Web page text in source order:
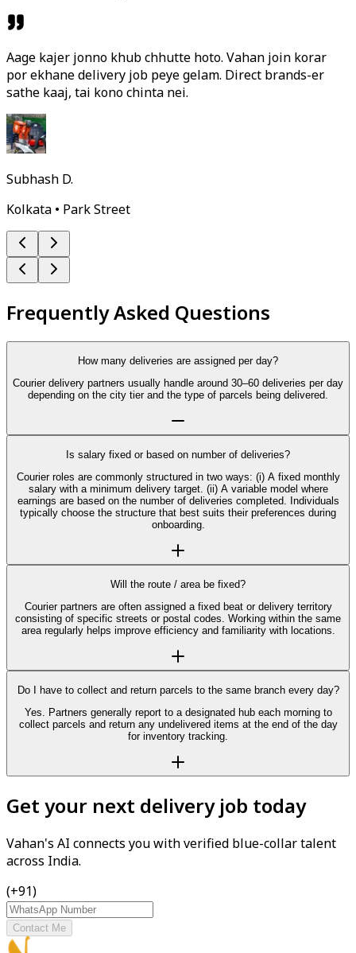
Aage kajer jonno khub chhutte hoto. Vahan join korar
por ekhane delivery job peye gelam. Direct brands-er
sathe kaaj, tai kono chinta nei.
Subhash D.
Kolkata • Park Street
Frequently Asked Questions
How many deliveries are assigned per day?
Courier delivery partners usually handle around 30–60 deliveries per day
depending on the city tier and the type of parcels being delivered.
Is salary fixed or based on number of deliveries?
Courier roles are commonly structured in two ways: (i) A fixed monthly
salary with a minimum delivery target. (ii) A variable model where
earnings are based on the number of deliveries completed. Individuals
typically choose the structure that best suits their preferences during
onboarding.
Will the route / area be fixed?
Courier partners are often assigned a fixed beat or delivery territory
consisting of specific streets or postal codes. Working within the same
area regularly helps improve efficiency and familiarity with locations.
Do I have to collect and return parcels to the same branch every day?
Yes. Partners generally report to a designated hub each morning to
collect parcels and return any undelivered items at the end of the day
for inventory tracking.
Get your next delivery job today
Vahan's AI connects you with verified blue-collar talent
across India.
(+91)
Contact Me